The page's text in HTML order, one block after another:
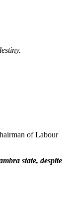
of Labour
state, despite